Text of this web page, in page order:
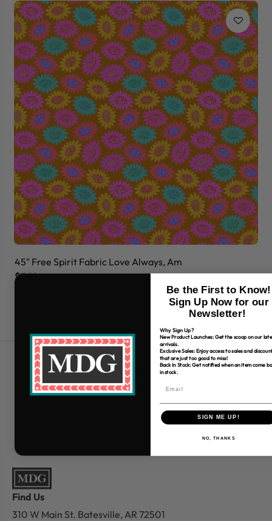
45" Free Spirit Fabric Love Always, Am
$7.99
Free Shipping over $80
*Only applies to retail fabric cut-yardage
Find Us
310 W Main St. Batesville, AR 72501
Be the First to Know!
Sign Up Now for our
Newsletter!
Why Sign Up?
New Product Launches: Get the scoop on our
arrivals.
Exclusive Sales: Enjoy access to sales and
that are just too good to miss!
Back In Stock: Get notified when an item come
in stock.
SIGN ME UP!
NO, THANKS